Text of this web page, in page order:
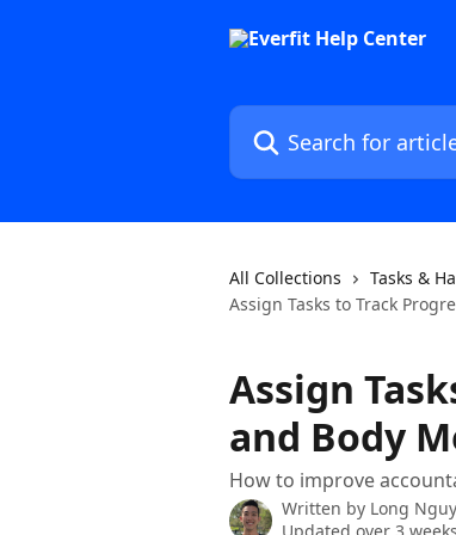
Search for articles...
All Collections Tasks &
Assign Tasks to Track
Assign
and Body
How to improve
Written by Long